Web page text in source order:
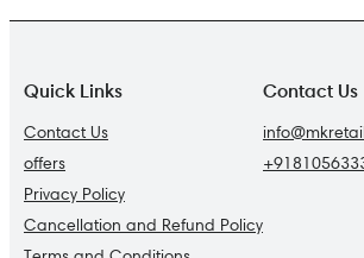
Quick Links
Contact Us
offers
Privacy Policy
Cancellation and Refund Policy
Contact Us